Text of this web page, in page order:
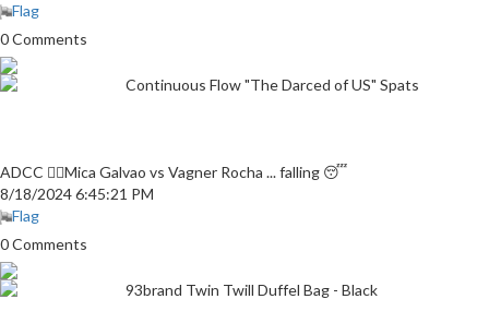
Flag
0 Comments
Continuous Flow "The Darced of US" Spats
ADCC 👎🏼Mica Galvao vs Vagner Rocha ... falling 😴
8/18/2024 6:45:21 PM
Flag
0 Comments
93brand Twin Twill Duffel Bag - Black